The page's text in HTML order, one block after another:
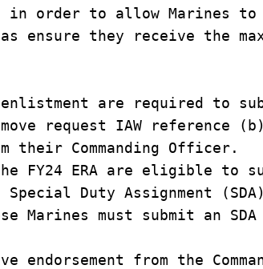
order to allow Marines to
ensure they receive the
are required to
request IAW reference
their Commanding Officer.
FY24 ERA are eligible to
Special Duty Assignment
must submit an SDA
from the